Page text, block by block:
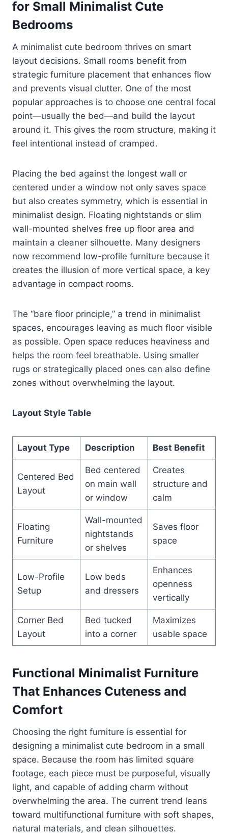
for Small Minimalist Cute
Bedrooms
A minimalist cute bedroom thrives on smart
layout decisions. Small rooms benefit from
strategic furniture placement that enhances flow
and prevents visual clutter. One of the most
popular approaches is to choose one central focal
point—usually the bed—and build the layout
around it. This gives the room structure, making it
feel intentional instead of cramped.
Placing the bed against the longest wall or
centered under a window not only saves space
but also creates symmetry, which is essential in
minimalist design. Floating nightstands or slim
wall-mounted shelves free up floor area and
maintain a cleaner silhouette. Many designers
now recommend low-profile furniture because it
creates the illusion of more vertical space, a key
advantage in compact rooms.
The “bare floor principle,” a trend in minimalist
spaces, encourages leaving as much floor visible
as possible. Open space reduces heaviness and
helps the room feel breathable. Using smaller
rugs or strategically placed ones can also define
zones without overwhelming the layout.
Layout Style Table
Layout Type Description Best Benefit
Centered Bed
Layout
Bed centered
on main wall
or window
Creates
structure and
calm
Floating
Furniture
Wall-mounted
nightstands
or shelves
Saves floor
space
Low-Profile
Setup
Low beds
and dressers
Enhances
openness
vertically
Corner Bed
Layout
Bed tucked
into a corner
Maximizes
usable space
Functional Minimalist Furniture
That Enhances Cuteness and
Comfort
Choosing the right furniture is essential for
designing a minimalist cute bedroom in a small
space. Because the room has limited square
footage, each piece must be purposeful, visually
light, and capable of adding charm without
overwhelming the area. The current trend leans
toward multifunctional furniture with soft shapes,
natural materials, and clean silhouettes.